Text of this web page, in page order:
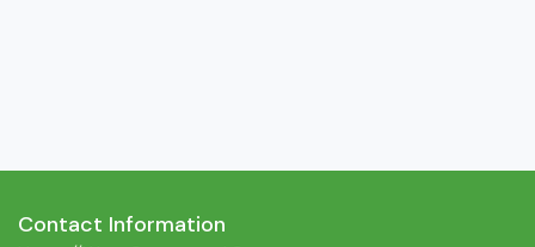
Contact Information